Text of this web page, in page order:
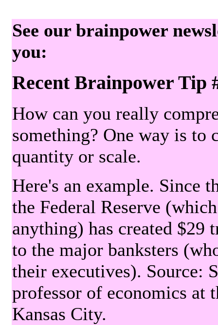
See our brainpower
you:
Recent Brainpower Tip
How can you really
something? One way is to
quantity or scale.
Here's an example. Since
the Federal Reserve
anything) has created
to the major banksters
their executives). Source:
professor of economics
Kansas City.